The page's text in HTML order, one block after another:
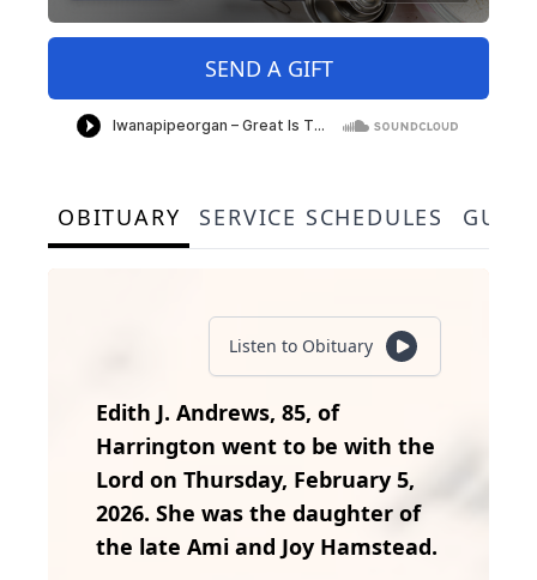
SEND A GIFT
OBITUARY SERVICE SCHEDULES
Listen to Obituary
Edith J. Andrews, 85, of
Harrington went to be with the
Lord on Thursday, February 5,
2026. She was the daughter of
the late Ami and Joy Hamstead.